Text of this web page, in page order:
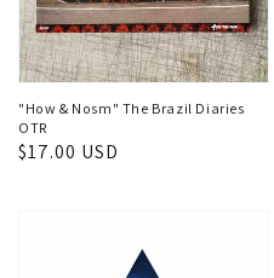
"How & Nosm" The Brazil Diaries
OTR
Regular
$17.00 USD